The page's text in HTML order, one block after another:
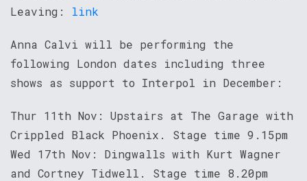
Leaving: link
Anna Calvi will be performing the
following London dates including three
shows as support to Interpol in December:
Thur 11th Nov: Upstairs at The Garage with
Crippled Black Phoenix. Stage time 9.15pm
Wed 17th Nov: Dingwalls with Kurt Wagner
and Cortney Tidwell. Stage time 8.20pm